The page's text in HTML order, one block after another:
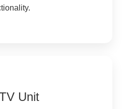
Unit